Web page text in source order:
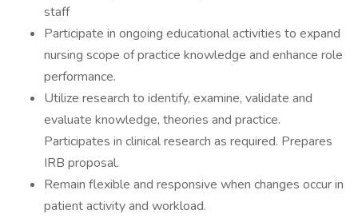
staff
Participate in ongoing educational activities to expand
nursing scope of practice knowledge and enhance role
performance.
Utilize research to identify, examine, validate and
evaluate knowledge, theories and practice.
Participates in clinical research as required. Prepares
IRB proposal.
Remain flexible and responsive when changes occur in
patient activity and workload.